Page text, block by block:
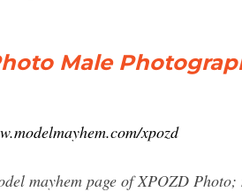
Male
xpozd
mayhem page of XPOZD